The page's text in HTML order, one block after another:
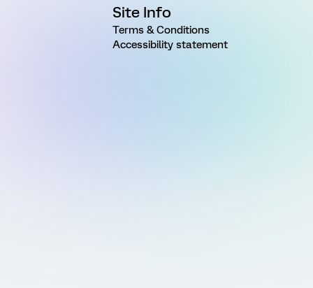
Site Info
Terms & Conditions
Accessibility statement